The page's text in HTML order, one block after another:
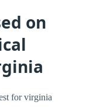
on
for virginia